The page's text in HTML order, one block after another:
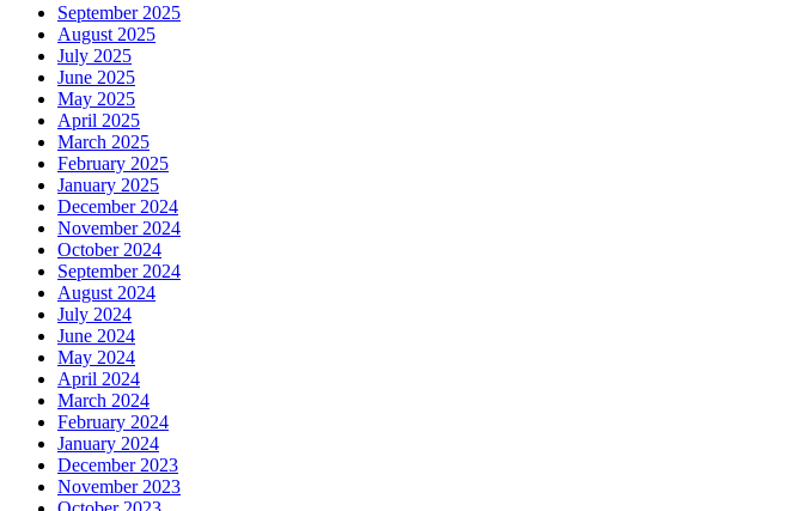
September 2025
August 2025
July 2025
June 2025
May 2025
April 2025
March 2025
February 2025
January 2025
December 2024
November 2024
October 2024
September 2024
August 2024
July 2024
June 2024
May 2024
April 2024
March 2024
February 2024
January 2024
December 2023
November 2023